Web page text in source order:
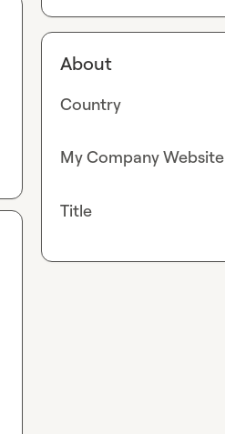
About
Country
My Company Website
Title